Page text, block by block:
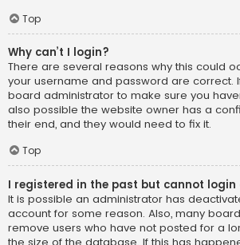
Top
Why can’t I login?
There are several reasons why this could
your username and password are correct.
board administrator to make sure you
also possible the website owner has a
their end, and they would need to fix it.
Top
I registered in the past but cannot login
It is possible an administrator has
account for some reason. Also, many
remove users who have not posted for a
the size of the database. If this has